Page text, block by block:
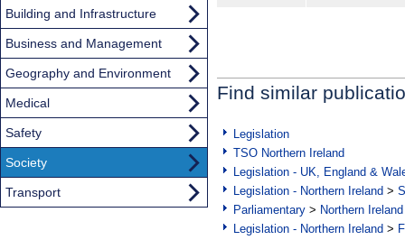
Find similar
Legislation
TSO Northern Ireland
Legislation - UK, England &
Legislation - Northern Ireland >
Parliamentary > Northern Ireland
Legislation - Northern Ireland >
Building and Infrastructure
Business and Management
Geography and Environment
Medical
Safety
Society
Transport